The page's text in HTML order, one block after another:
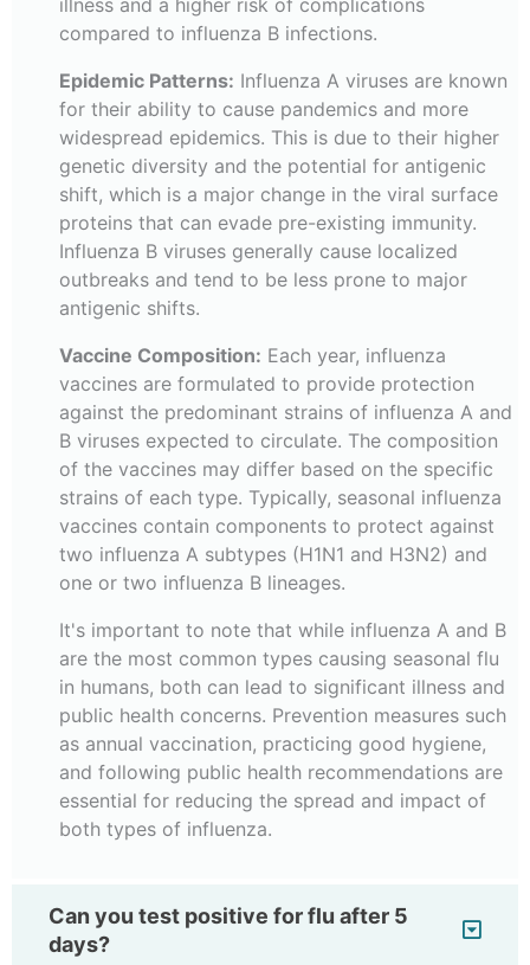
illness and a higher risk of complications
compared to influenza B infections.
Epidemic Patterns: Influenza A viruses are known
for their ability to cause pandemics and more
widespread epidemics. This is due to their higher
genetic diversity and the potential for antigenic
shift, which is a major change in the viral surface
proteins that can evade pre-existing immunity.
Influenza B viruses generally cause localized
outbreaks and tend to be less prone to major
antigenic shifts.
Vaccine Composition: Each year, influenza
vaccines are formulated to provide protection
against the predominant strains of influenza A and
B viruses expected to circulate. The composition
of the vaccines may differ based on the specific
strains of each type. Typically, seasonal influenza
vaccines contain components to protect against
two influenza A subtypes (H1N1 and H3N2) and
one or two influenza B lineages.
It's important to note that while influenza A and B
are the most common types causing seasonal flu
in humans, both can lead to significant illness and
public health concerns. Prevention measures such
as annual vaccination, practicing good hygiene,
and following public health recommendations are
essential for reducing the spread and impact of
both types of influenza.
Can you test positive for flu after 5
days?